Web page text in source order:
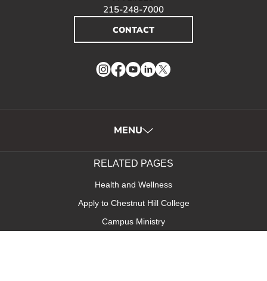
215-248-7000
CONTACT
Instagram
Facebook
YouTube
LinkedIn
Twitter
MENU
RELATED PAGES
Health and Wellness
Apply to Chestnut Hill College
Campus Ministry